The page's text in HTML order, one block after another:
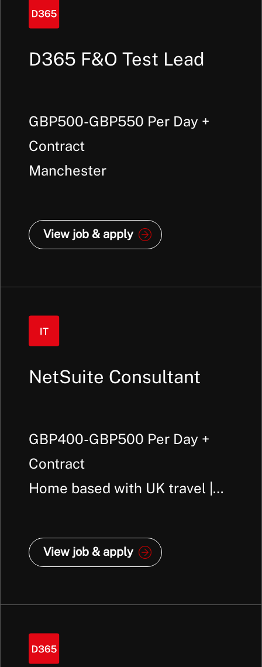
D365 F&O Test Lead
GBP500-GBP550 Per Day +
Contract
Manchester
View job & apply
NetSuite Consultant
GBP400-GBP500 Per Day +
Contract
Home based with UK travel |
View job & apply